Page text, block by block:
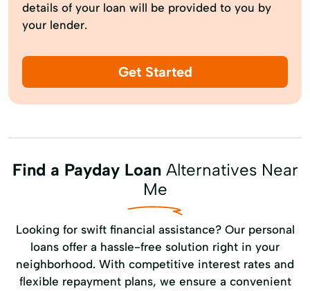
details of your loan will be provided to you by
your lender.
Get Started
Find a Payday LoanAlternatives Near
Me
Looking for swift financial assistance? Our personal
loans offer a hassle-free solution right in your
neighborhood. With competitive interest rates and
flexible repayment plans, we ensure a convenient